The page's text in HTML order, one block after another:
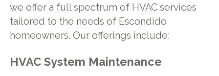
we offer a full spectrum of HVAC services
tailored to the needs of Escondido
homeowners. Our offerings include:
HVAC System Maintenance